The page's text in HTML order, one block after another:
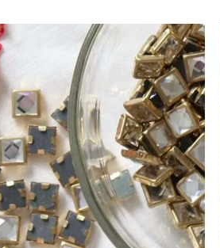
range:
₹25.00
through
₹85.00